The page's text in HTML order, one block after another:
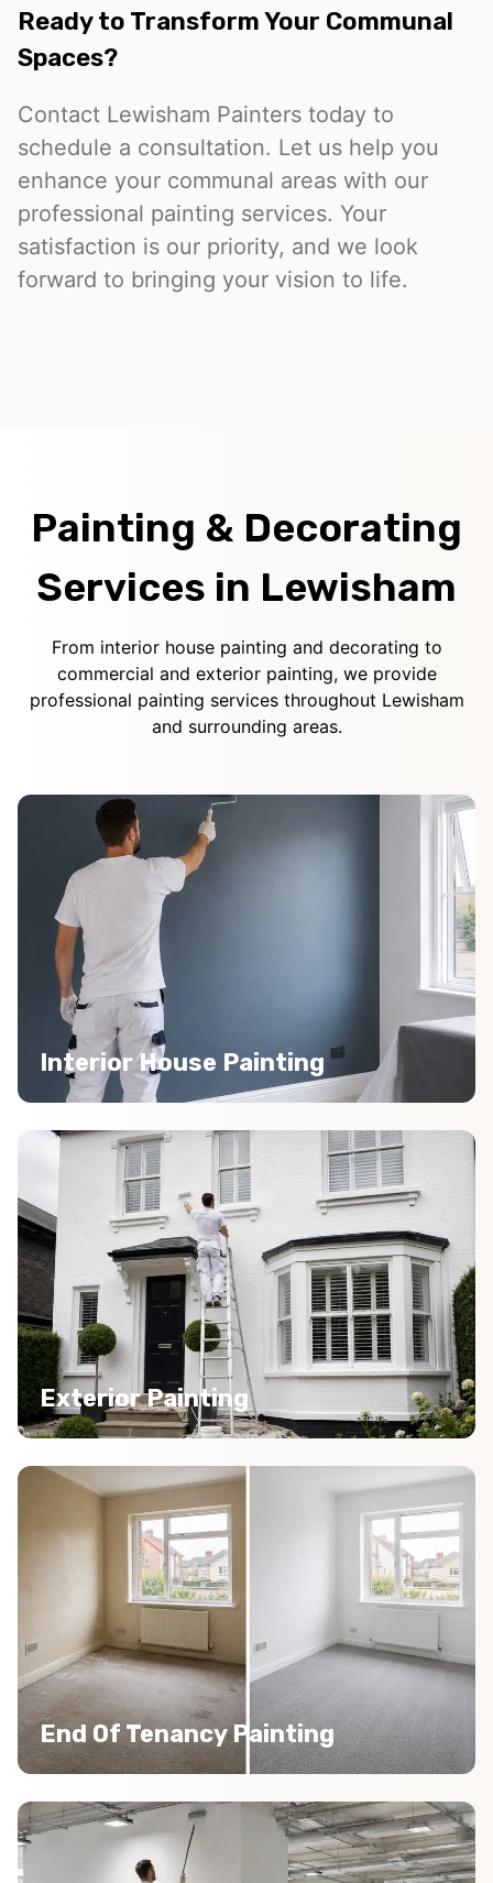
Ready to Transform Your Communal
Spaces?
Contact Lewisham Painters today to
schedule a consultation. Let us help you
enhance your communal areas with our
professional painting services. Your
satisfaction is our priority, and we look
forward to bringing your vision to life.
Painting & Decorating
Services in Lewisham
From interior house painting and decorating to
commercial and exterior painting, we provide
professional painting services throughout Lewisham
and surrounding areas.
Interior House Painting
Exterior Painting
End Of Tenancy Painting